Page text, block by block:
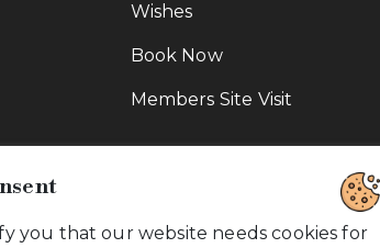
you that our website needs cookies for
Wishes
Book Now
Members Site Visit